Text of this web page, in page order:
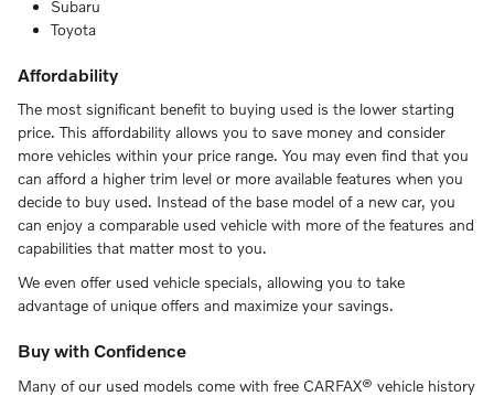
Subaru
Toyota
Affordability
The most significant benefit to buying used is the lower starting
price. This affordability allows you to save money and consider
more vehicles within your price range. You may even find that you
can afford a higher trim level or more available features when you
decide to buy used. Instead of the base model of a new car, you
can enjoy a comparable used vehicle with more of the features and
capabilities that matter most to you.
We even offer used vehicle specials, allowing you to take
advantage of unique offers and maximize your savings.
Buy with Confidence
Many of our used models come with free CARFAX® vehicle history